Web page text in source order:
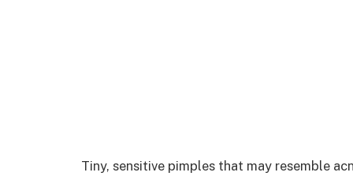
Tiny, sensitive pimples that may resemble